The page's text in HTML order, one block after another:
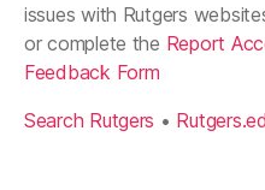
issues with Rutgers
or complete the Report
Feedback Form
Search Rutgers •